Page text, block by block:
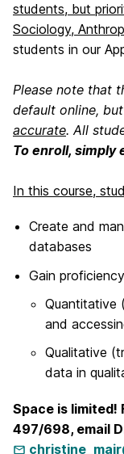
students, but
Sociology,
students in our
Please note that
default online,
accurate. All
To enroll, simply
In this course,
Create and
databases
Gain
Quantitative
and
Qualitative
data in
Space is limited!
497/698, email